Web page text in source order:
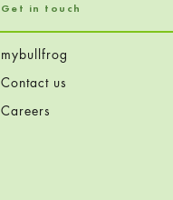
Get in touch
mybullfrog
Contact us
Careers